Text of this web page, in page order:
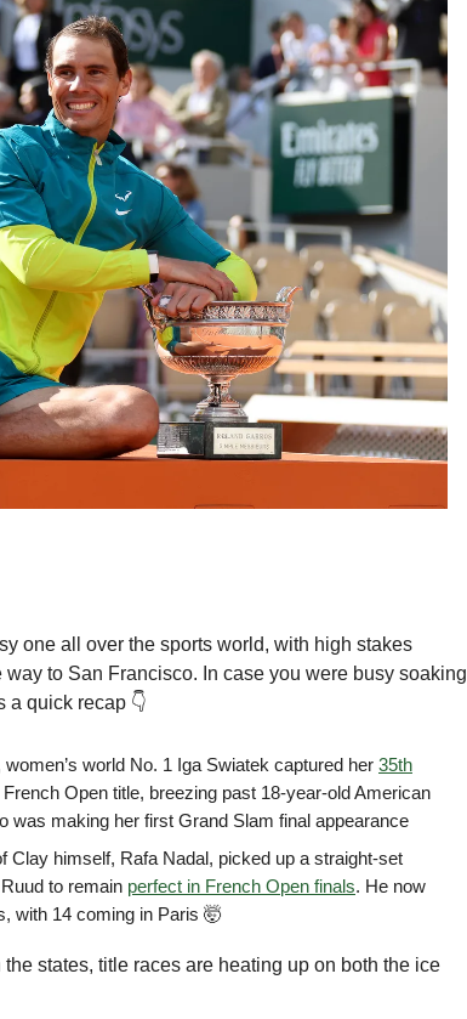
one all over the sports world, with high stakes
to San Francisco. In case you were busy soaking
a quick recap 👇
world No. 1 Iga Swiatek captured her 35th
Open title, breezing past 18-year-old American
was making her first Grand Slam final appearance
Clay himself, Rafa Nadal, picked up a straight-set
to remain perfect in French Open finals. He now
with 14 coming in Paris 🤯
states, title races are heating up on both the ice